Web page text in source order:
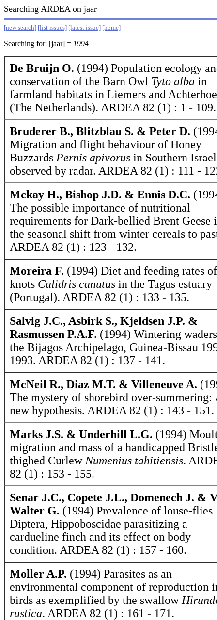
Searching ARDEA on jaar
[new search] [list issues] [latest issue] [home]
Searching for: [jaar] = 1994
De Bruijn O. (1994) Population ecology
conservation of the Barn Owl Tyto alba in
farmland habitats in Liemers and
(The Netherlands). ARDEA 82 (1) : 1 - 109.
Bruderer B., Blitzblau S. & Peter D.
Migration and flight behaviour of Honey
Buzzards Pernis apivorus in Southern Israel
observed by radar. ARDEA 82 (1) : 111 -
Mckay H., Bishop J.D. & Ennis D.C.
The possible importance of nutritional
requirements for Dark-bellied Brent Geese
the seasonal shift from winter cereals to
ARDEA 82 (1) : 123 - 132.
Moreira F. (1994) Diet and feeding rates of
knots Calidris canutus in the Tagus estuary
(Portugal). ARDEA 82 (1) : 133 - 135.
Salvig J.C., Asbirk S., Kjeldsen J.P. &
Rasmussen P.A.F. (1994) Wintering
the Bijagos Archipelago, Guinea-Bissau
1993. ARDEA 82 (1) : 137 - 141.
McNeil R., Diaz M.T. & Villeneuve A.
The mystery of shorebird over-summering:
new hypothesis. ARDEA 82 (1) : 143 - 151.
Marks J.S. & Underhill L.G. (1994)
migration and mass of a handicapped
thighed Curlew Numenius tahitiensis.
82 (1) : 153 - 155.
Senar J.C., Copete J.L., Domenech J. &
Walter G. (1994) Prevalence of louse-flies
Diptera, Hippoboscidae parasitizing a
cardueline finch and its effect on body
condition. ARDEA 82 (1) : 157 - 160.
Moller A.P. (1994) Parasites as an
environmental component of reproduction
birds as exemplified by the swallow
rustica. ARDEA 82 (1) : 161 - 171.